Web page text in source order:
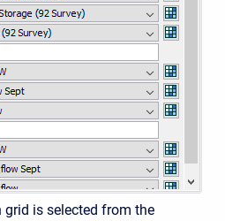
is selected from the